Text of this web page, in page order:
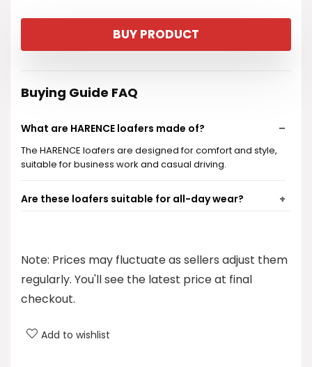
BUY PRODUCT
Buying Guide FAQ
What are HARENCE loafers made of?
The HARENCE loafers are designed for comfort and style,
suitable for business work and casual driving.
Are these loafers suitable for all-day wear?
Can I find these loafers in different colors?
Note: Prices may fluctuate as sellers adjust them
regularly. You'll see the latest price at final
checkout.
Add to wishlist